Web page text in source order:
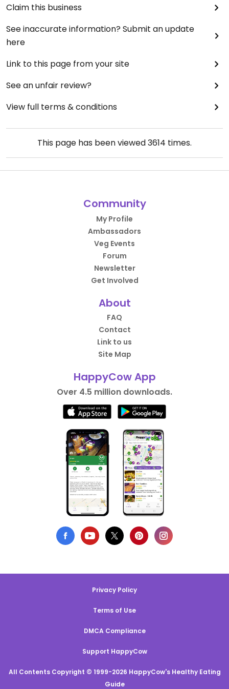
Claim this business
See inaccurate information? Submit an update
here
Link to this page from your site
See an unfair review?
View full terms & conditions
This page has been viewed3614 times.
Community
My Profile
Ambassadors
Veg Events
Forum
Newsletter
Get Involved
About
FAQ
Contact
Link to us
Site Map
HappyCow App
Over 4.5 million downloads.
Privacy Policy
Terms of Use
DMCA Compliance
Support HappyCow
All Contents Copyright © 1999-2026 HappyCow's Healthy Eating
Guide